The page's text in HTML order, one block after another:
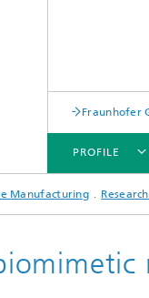
Fraunhofer
PROFILE
Manufacturing